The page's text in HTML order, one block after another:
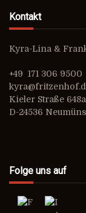
Kontakt
Kyra-Lina &
+49 171 306 9500
Kieler Straße 648a
D-24536
Folge uns auf